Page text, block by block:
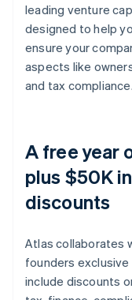
leading venture
designed to help
ensure your
aspects like
and tax compliance.
A free year
plus $50K
discounts
Atlas collaborates
founders
include discounts